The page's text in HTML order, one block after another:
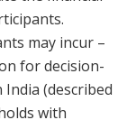
may incur –
for decision-
(described
with